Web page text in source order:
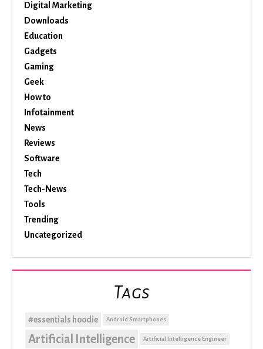
Digital Marketing
Downloads
Education
Gadgets
Gaming
Geek
How to
Infotainment
News
Reviews
Software
Tech
Tech-News
Tools
Trending
Uncategorized
Tags
#essentials hoodie Android Smartphones
Artificial Intelligence Artificial Intelligence Engineer